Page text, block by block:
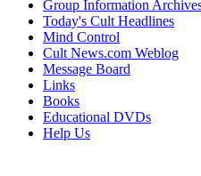
Group Information
Today's Cult Headlines
Mind Control
Cult News.com Weblog
Message Board
Links
Books
Educational DVDs
Help Us